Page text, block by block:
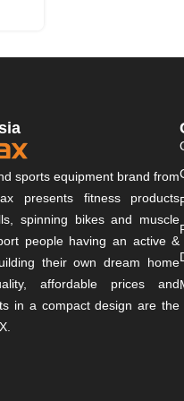
sports equipment brand from
presents fitness products
spinning bikes and muscle
people having an active &
their own dream home
affordable prices and
in a compact design are the